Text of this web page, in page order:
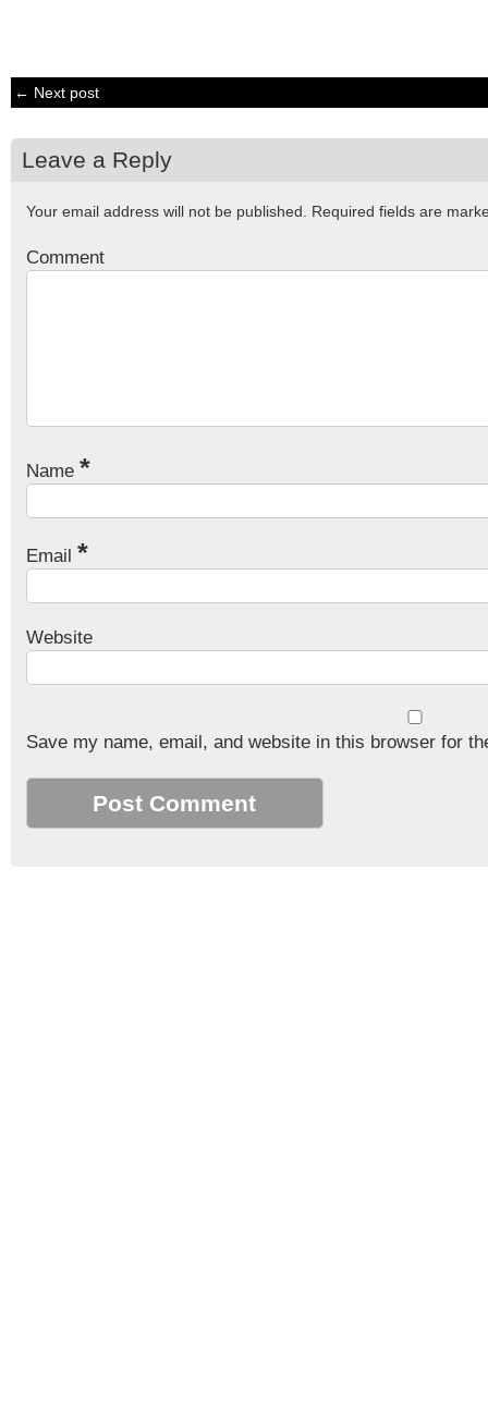
← Next post
Leave a Reply
Your email address will not be published. Required fields are
Comment
Name *
Email *
Website
Save my name, email, and website in this browser for